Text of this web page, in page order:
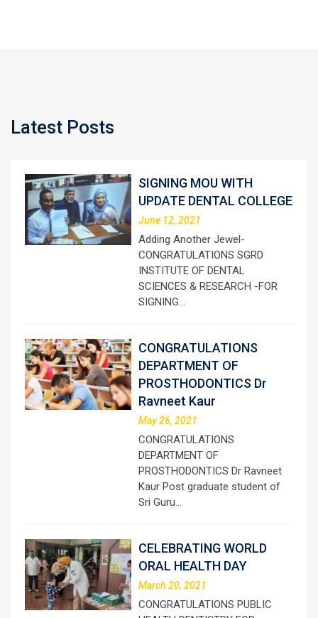
Latest Posts
SIGNING MOU WITH
UPDATE DENTAL COLLEGE
June 12, 2021
Adding Another Jewel-
CONGRATULATIONS SGRD
INSTITUTE OF DENTAL
SCIENCES & RESEARCH -FOR
SIGNING…
CONGRATULATIONS
DEPARTMENT OF
PROSTHODONTICS Dr
Ravneet Kaur
May 26, 2021
CONGRATULATIONS
DEPARTMENT OF
PROSTHODONTICS Dr Ravneet
Kaur Post graduate student of
Sri Guru…
CELEBRATING WORLD
ORAL HEALTH DAY
March 20, 2021
CONGRATULATIONS PUBLIC